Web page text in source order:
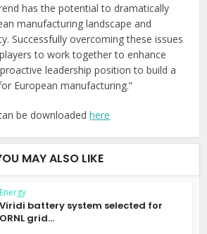
has the potential to dramatically
manufacturing landscape and
Successfully overcoming these issues
to work together to enhance
leadership position to build a
European manufacturing.”
be downloadedhere
MAY ALSO LIKE
Energy
Viridi battery system selected for
ORNL grid...